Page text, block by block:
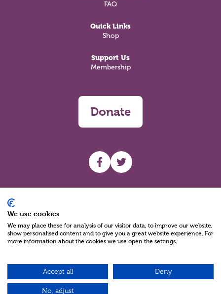
FAQ
Quick Links
Shop
Support Us
Membership
Donate
UHF facebook
UHF Twitter
Charity Reg No NIC100280 A Charity Company limited by Guarantee
©2026
We use cookies
We may place these for analysis of our visitor data, to improve our website,
show personalised content and to give you a great website experience. For
more information about the cookies we use open the settings.
Accept all Deny
No, adjust